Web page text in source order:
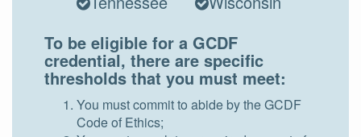
To be eligible for a GCDF
credential, there are specific
thresholds that you must meet:
You must commit to abide by the GCDF
Code of Ethics;